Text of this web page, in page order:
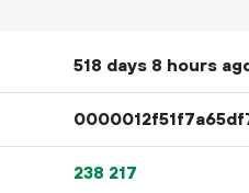
518 days 8 hours
238 217